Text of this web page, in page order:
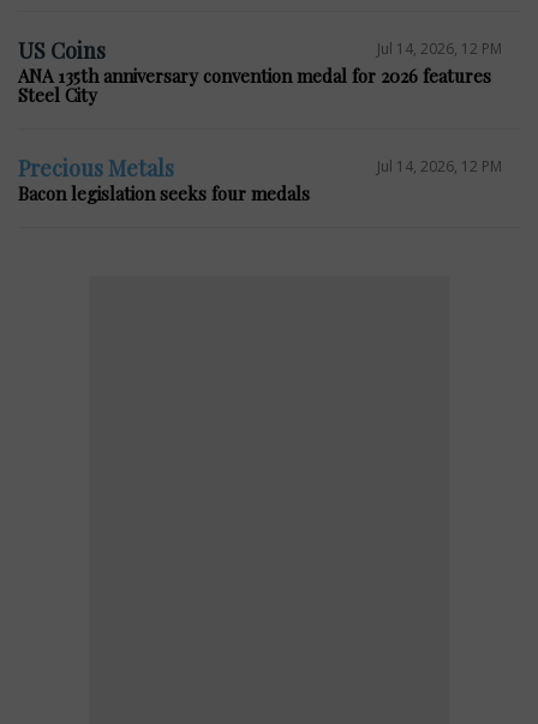
US Coins Jul 14, 2026, 12 PM
ANA 135th anniversary convention medal for 2026 features
Steel City
Precious Metals Jul 14, 2026, 12 PM
Bacon legislation seeks four medals